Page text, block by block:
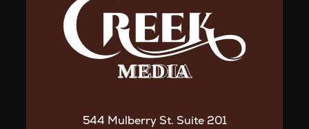
544 Mulberry St. Suite 201